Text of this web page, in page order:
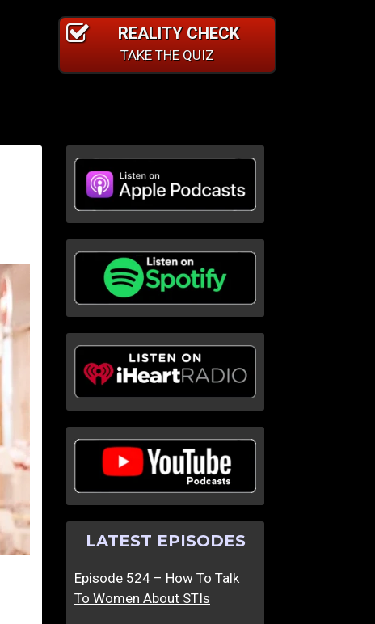
REALITY CHECK
TAKE THE QUIZ
LATEST EPISODES
Episode 524 – How To Talk
To Women About STIs